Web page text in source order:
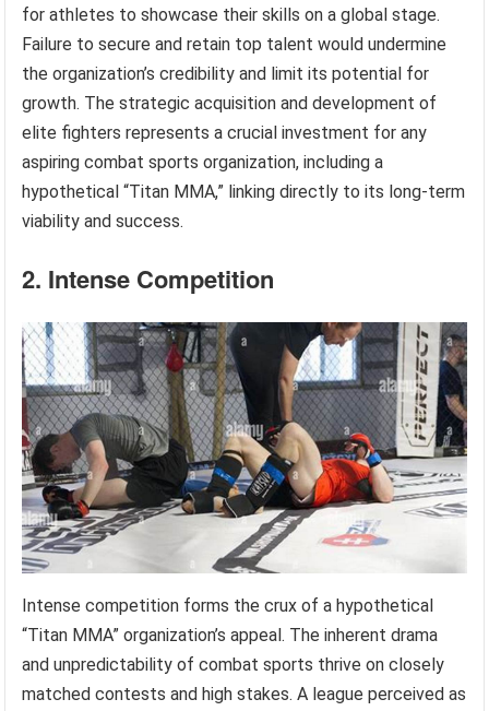
for athletes to showcase their skills on a global stage.
Failure to secure and retain top talent would undermine
the organization’s credibility and limit its potential for
growth. The strategic acquisition and development of
elite fighters represents a crucial investment for any
aspiring combat sports organization, including a
hypothetical “Titan MMA,” linking directly to its long-term
viability and success.
2. Intense Competition
Intense competition forms the crux of a hypothetical
“Titan MMA” organization’s appeal. The inherent drama
and unpredictability of combat sports thrive on closely
matched contests and high stakes. A league perceived as